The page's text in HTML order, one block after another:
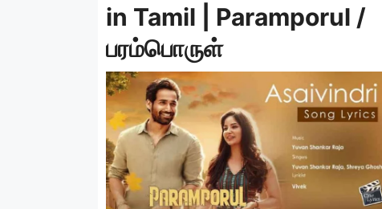
in Tamil | Paramporul /
பரம்பொருள்